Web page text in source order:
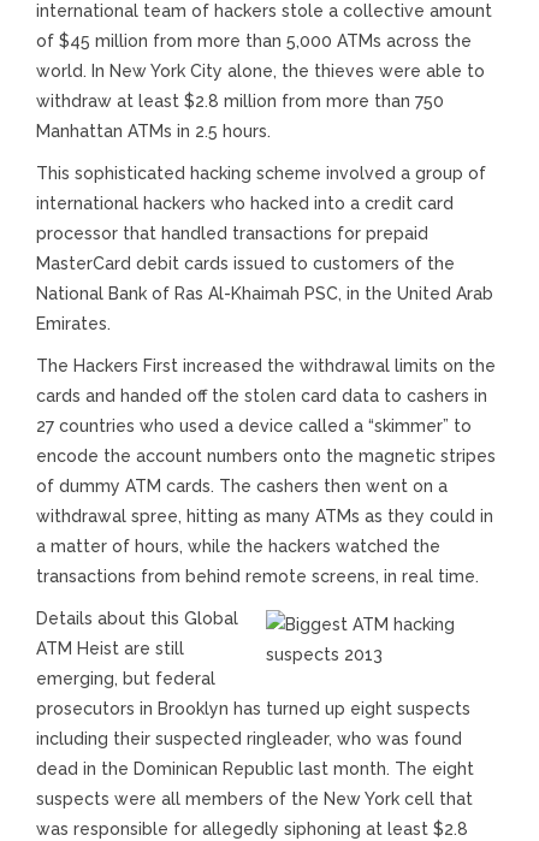
international team of hackers stole a collective amount
of $45 million from more than 5,000 ATMs across the
world. In New York City alone, the thieves were able to
withdraw at least $2.8 million from more than 750
Manhattan ATMs in 2.5 hours.
This sophisticated hacking scheme involved a group of
international hackers who hacked into a credit card
processor that handled transactions for prepaid
MasterCard debit cards issued to customers of the
National Bank of Ras Al-Khaimah PSC, in the United Arab
Emirates.
The Hackers First increased the withdrawal limits on the
cards and handed off the stolen card data to cashers in
27 countries who used a device called a “skimmer” to
encode the account numbers onto the magnetic stripes
of dummy ATM cards. The cashers then went on a
withdrawal spree, hitting as many ATMs as they could in
a matter of hours, while the hackers watched the
transactions from behind remote screens, in real time.
Details about this Global
ATM Heist are still
emerging, but federal
prosecutors in Brooklyn has turned up eight suspects
including their suspected ringleader, who was found
dead in the Dominican Republic last month. The eight
suspects were all members of the New York cell that
was responsible for allegedly siphoning at least $2.8